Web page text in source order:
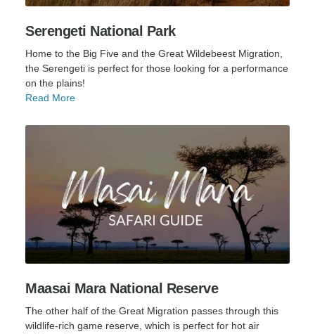
Serengeti National Park
Home to the Big Five and the Great Wildebeest Migration,
the Serengeti is perfect for those looking for a performance
on the plains!
Read More
Maasai Mara National Reserve
The other half of the Great Migration passes through this
wildlife-rich game reserve, which is perfect for hot air